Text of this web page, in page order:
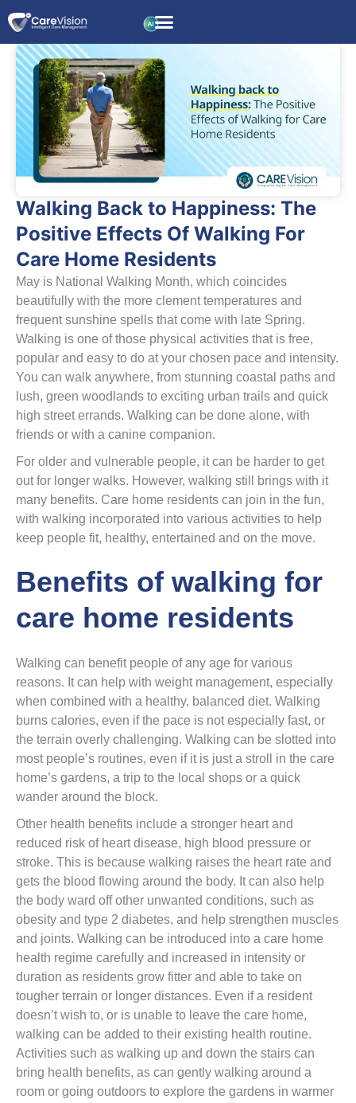
Walking Back to Happiness: The
Positive Effects Of Walking For
Care Home Residents
May is National Walking Month, which coincides
beautifully with the more clement temperatures and
frequent sunshine spells that come with late Spring.
Walking is one of those physical activities that is free,
popular and easy to do at your chosen pace and intensity.
You can walk anywhere, from stunning coastal paths and
lush, green woodlands to exciting urban trails and quick
high street errands. Walking can be done alone, with
friends or with a canine companion.
For older and vulnerable people, it can be harder to get
out for longer walks. However, walking still brings with it
many benefits. Care home residents can join in the fun,
with walking incorporated into various activities to help
keep people fit, healthy, entertained and on the move.
Benefits of walking for
care home residents
Walking can benefit people of any age for various
reasons. It can help with weight management, especially
when combined with a healthy, balanced diet. Walking
burns calories, even if the pace is not especially fast, or
the terrain overly challenging. Walking can be slotted into
most people’s routines, even if it is just a stroll in the care
home’s gardens, a trip to the local shops or a quick
wander around the block.
Other health benefits include a stronger heart and
reduced risk of heart disease, high blood pressure or
stroke. This is because walking raises the heart rate and
gets the blood flowing around the body. It can also help
the body ward off other unwanted conditions, such as
obesity and type 2 diabetes, and help strengthen muscles
and joints. Walking can be introduced into a care home
health regime carefully and increased in intensity or
duration as residents grow fitter and able to take on
tougher terrain or longer distances. Even if a resident
doesn’t wish to, or is unable to leave the care home,
walking can be added to their existing health routine.
Activities such as walking up and down the stairs can
bring health benefits, as can gently walking around a
room or going outdoors to explore the gardens in warmer